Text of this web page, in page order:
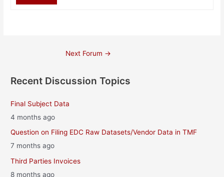
Next Forum →
Recent Discussion Topics
Final Subject Data
4 months ago
Question on Filing EDC Raw Datasets/Vendor Data in TMF
7 months ago
Third Parties Invoices
8 months ago